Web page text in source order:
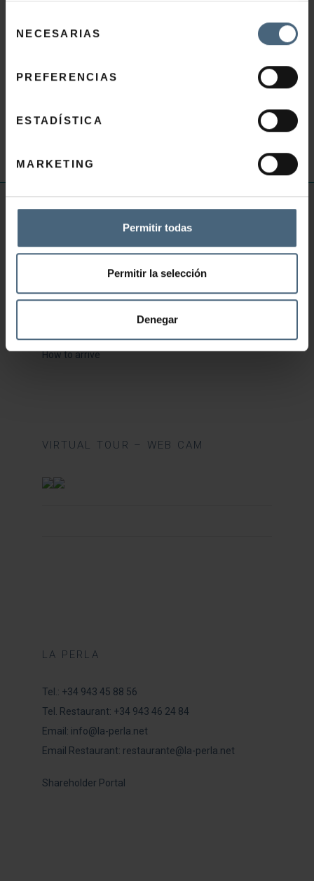
NECESARIAS
PREFERENCIAS
ESTADÍSTICA
MARKETING
Permitir todas
Permitir la selección
Denegar
exfoliate, moisturise and replenish them with a
regenerating oil and apply DIAMOND EXTREME
Massage nails and cuticles with this cream before
USEFUL INFORMATION
Restaurant FAQ
How to arrive
VIRTUAL TOUR – WEB CAM
LA PERLA
Tel.: +34 943 45 88 56
Tel. Restaurant: +34 943 46 24 84
Email: info@la-perla.net
Email Restaurant: restaurante@la-perla.net
Shareholder Portal